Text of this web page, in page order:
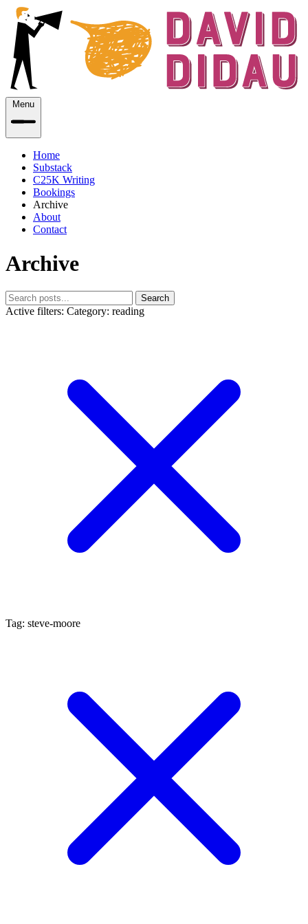
Menu
Home
Substack
C25K Writing
Bookings
Archive
About
Contact
Archive
Search
Active filters: Category: reading
Tag: steve-moore